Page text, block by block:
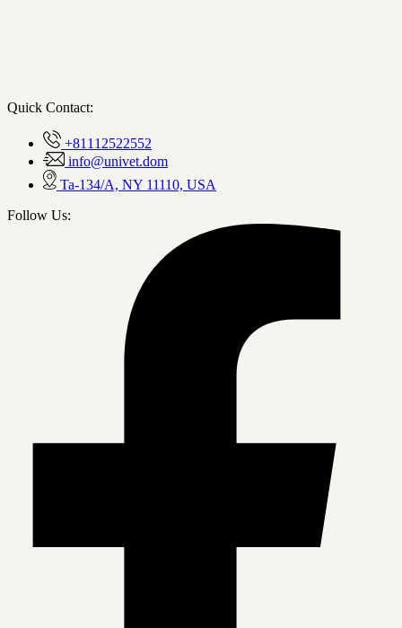
Quick Contact:
+81112522552
info@univet.dom
Ta-134/A, NY 11110, USA
Follow Us: